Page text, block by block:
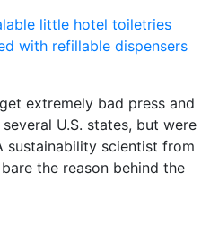
little hotel toiletries
with refillable dispensers
extremely bad press and
U.S. states, but were
sustainability scientist from
the reason behind the